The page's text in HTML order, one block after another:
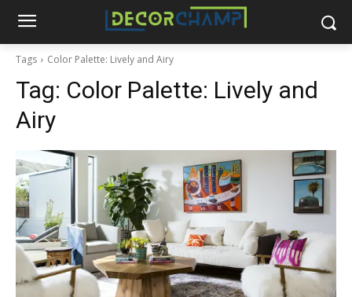
Tags Color Palette: Lively and Airy
Tag: Color Palette: Lively and
Airy